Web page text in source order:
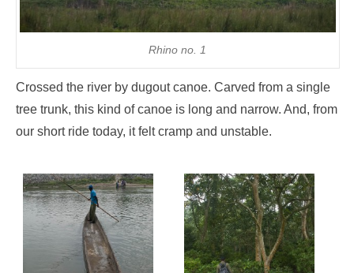
Rhino no. 1
Crossed the river by dugout canoe. Carved from a single
tree trunk, this kind of canoe is long and narrow. And, from
our short ride today, it felt cramp and unstable.